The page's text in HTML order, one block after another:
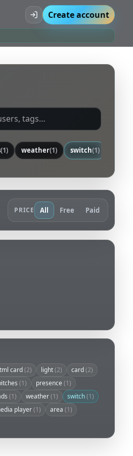
Create account
(1) weather(1) switch(1)
PRICE All Free Paid
card(2) light(2) card(2)
(1) presence (1)
(1) weather(1) switch(1)
player(1) area (1)